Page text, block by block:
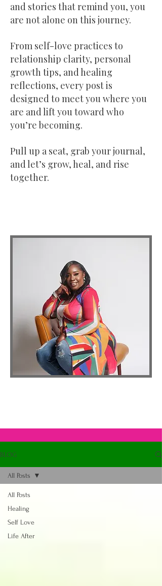
and stories that remind you, you
are not alone on this journey.
From self-love practices to
relationship clarity, personal
growth tips, and healing
reflections, every post is
designed to meet you where you
are and lift you toward who
you’re becoming.
Pull up a seat, grab your journal,
and let’s grow, heal, and rise
together.
BLOG
All Posts
Healing
Self Love
Life After
All Posts